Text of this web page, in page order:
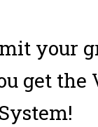
your
get the